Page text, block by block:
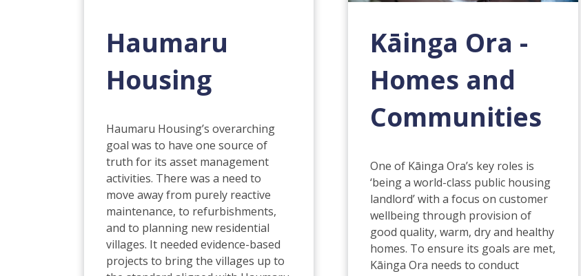
Haumaru
Housing
Haumaru Housing’s overarching
goal was to have one source of
truth for its asset management
activities. There was a need to
move away from purely reactive
maintenance, to refurbishments,
and to planning new residential
villages. It needed evidence-based
projects to bring the villages up to
Kāinga Ora -
Homes and
Communities
One of Kāinga Ora’s key roles is
‘being a world-class public housing
landlord’ with a focus on customer
wellbeing through provision of
good quality, warm, dry and healthy
homes. To ensure its goals are met,
Kāinga Ora needs to conduct